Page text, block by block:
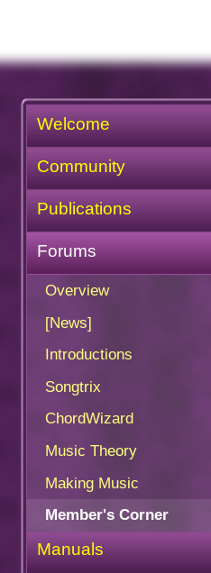
Welcome
Community
Publications
Forums
Overview
[News]
Introductions
Songtrix
ChordWizard
Music Theory
Making Music
Member's Corner
Manuals